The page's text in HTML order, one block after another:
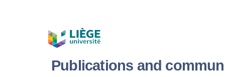
Publications and